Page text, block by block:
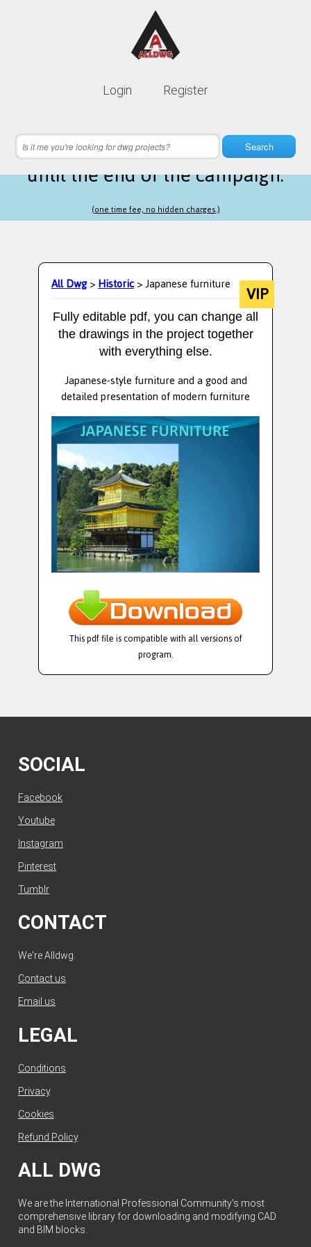
Login Register
Search
Lifetime membership is only
20 hours 03 minutes 05 secondsleft
until the end of the campaign.
(one time fee, no hidden charges.)
All Dwg>Historic> Japanese furniture VIP
Fully editable pdf, you can change all
the drawings in the project together
with everything else.
Japanese-style furniture and a good and
detailed presentation of modern furniture
This pdf file is compatible with all versions of
program.
SOCIAL
Facebook
Youtube
Instagram
Pinterest
Tumblr
CONTACT
We're Alldwg.
Contact us
Email us
LEGAL
Conditions
Privacy.
Cookies
Refund Policy.
ALL DWG
We are the International Professional Community's most
comprehensive library for downloading and modifying CAD
and BIM blocks.